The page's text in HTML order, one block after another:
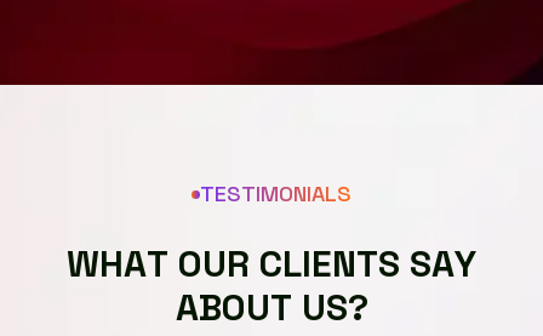
TESTIMONIALS
WHAT OUR CLIENTS SAY
ABOUT US?